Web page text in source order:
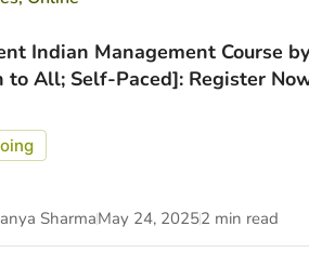
Indian Management Course
to All; Self-Paced]: Register
SharmaMay 24, 20252 min read